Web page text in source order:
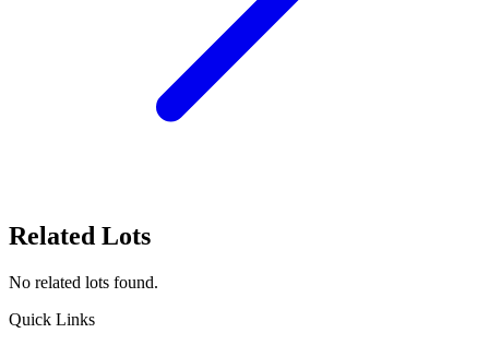
Related Lots
No related lots found.
Quick Links